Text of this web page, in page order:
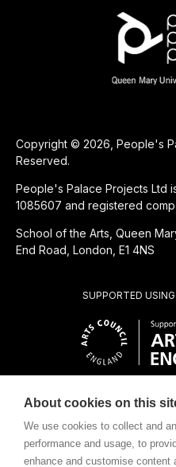
CHARITABLE
SUPPORTED
Copyright © 2026, People's
Reserved.
People's Palace Projects Ltd
1085607 and registered
School of the Arts, Queen
End Road, London, E1 4NS
About cookies on this
We use cookies to collect and
performance and usage, to
enhance and customise content